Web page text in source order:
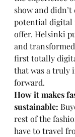
show and
potential digital
offer. Helsinki
and
first totally
that was a truly
forward.
How it makes
sustainable:
rest of the
have to travel